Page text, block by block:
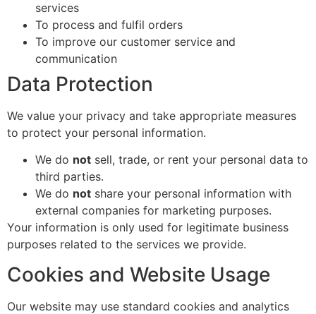
services
To process and fulfil orders
To improve our customer service and
communication
Data Protection
We value your privacy and take appropriate measures
to protect your personal information.
We do not sell, trade, or rent your personal data to
third parties.
We do not share your personal information with
external companies for marketing purposes.
Your information is only used for legitimate business
purposes related to the services we provide.
Cookies and Website Usage
Our website may use standard cookies and analytics